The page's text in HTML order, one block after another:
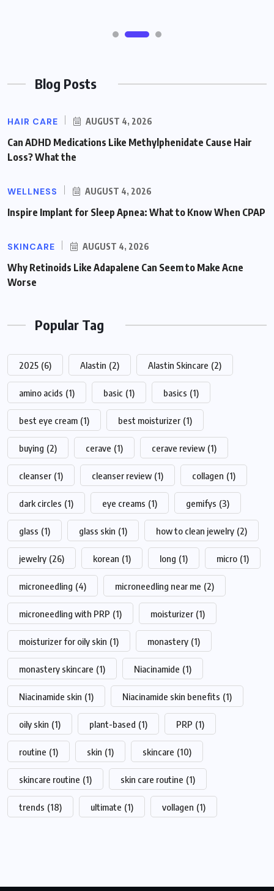
Blog Posts
HAIR CARE AUGUST 4, 2026
Can ADHD Medications Like Methylphenidate Cause Hair
Loss? What the
WELLNESS AUGUST 4, 2026
Inspire Implant for Sleep Apnea: What to Know When CPAP
SKINCARE AUGUST 4, 2026
Why Retinoids Like Adapalene Can Seem to Make Acne
Worse
Popular Tag
2025 (6) Alastin (2) Alastin Skincare (2)
amino acids (1) basic (1) basics (1)
best eye cream (1) best moisturizer (1)
buying (2) cerave (1) cerave review (1)
cleanser (1) cleanser review (1) collagen (1)
dark circles (1) eye creams (1) gemifys (3)
glass (1) glass skin (1) how to clean jewelry (2)
jewelry (26) korean (1) long (1) micro (1)
microneedling (4) microneedling near me (2)
microneedling with PRP (1) moisturizer (1)
moisturizer for oily skin (1) monastery (1)
monastery skincare (1) Niacinamide (1)
Niacinamide skin (1) Niacinamide skin benefits (1)
oily skin (1) plant-based (1) PRP (1)
routine (1) skin (1) skincare (10)
skincare routine (1) skin care routine (1)
trends (18) ultimate (1) vollagen (1)